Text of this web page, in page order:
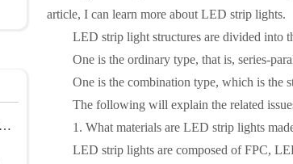
article, I can learn more about LED strip lights.
LED strip light structures are divided into
One is the ordinary type, that is, series-
One is the combination type, which is the
The following will explain the related
1. What materials are LED strip lights
LED strip lights are composed of FPC,